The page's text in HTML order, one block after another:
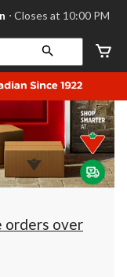
⋅ Closes at 10:00 PM
orders over